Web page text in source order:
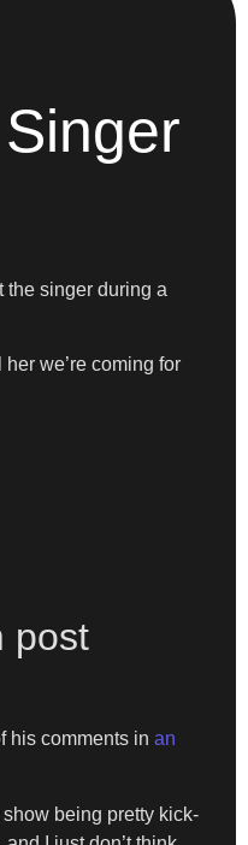
the singer during a
we’re coming for
post
his comments in an
being pretty kick-